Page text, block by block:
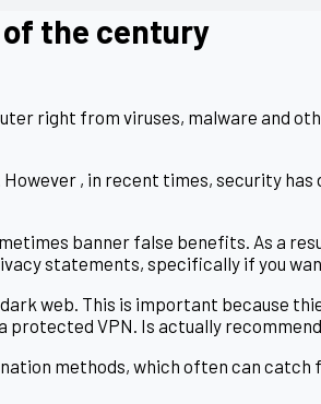
the century
right from viruses, malware and
, in recent times, security has
banner false benefits. As a
statements, specifically if you
web. This is important because
VPN. Is actually
methods, which often can catch